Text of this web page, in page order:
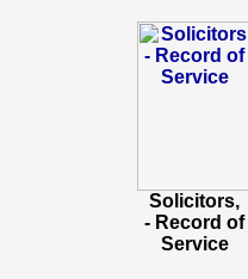
Solicitors,
- Record of
Service